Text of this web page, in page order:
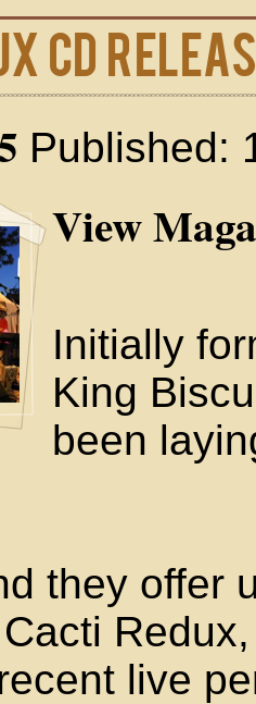
CD
Published:
View
Initially
King
been
they offer
live